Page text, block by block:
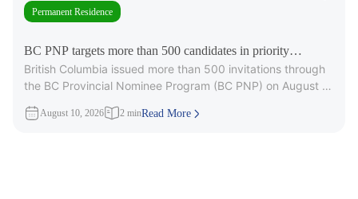
Permanent Residence
BC PNP targets more than 500 candidates in priority
occupations
British Columbia issued more than 500 invitations through
the BC Provincial Nominee Program (BC PNP) on August 6,
August 10, 2026 2 minRead More